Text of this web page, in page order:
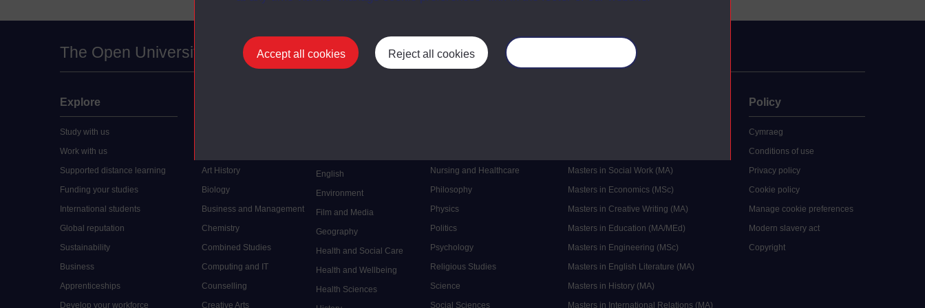
Accept all cookies Reject all cookies
The Open University
Explore
Study with us
Work with us
Supported distance learning
Funding your studies
International students
Global reputation
Sustainability
Business
Apprenticeships
Develop your workforce
Art History
Biology
Business and Management
Chemistry
Combined Studies
Computing and IT
Counselling
Creative Arts
English
Environment
Film and Media
Geography
Health and Social Care
Health and Wellbeing
Health Sciences
Nursing and Healthcare
Philosophy
Physics
Politics
Psychology
Religious Studies
Science
Social Sciences
Masters in Social Work (MA)
Masters in Economics (MSc)
Masters in Creative Writing (MA)
Masters in Education (MA/MEd)
Masters in Engineering (MSc)
Masters in English Literature (MA)
Masters in History (MA)
Masters in International Relations (MA)
Policy
Cymraeg
Conditions of use
Privacy policy
Cookie policy
Manage cookie preferences
Modern slavery act
Copyright